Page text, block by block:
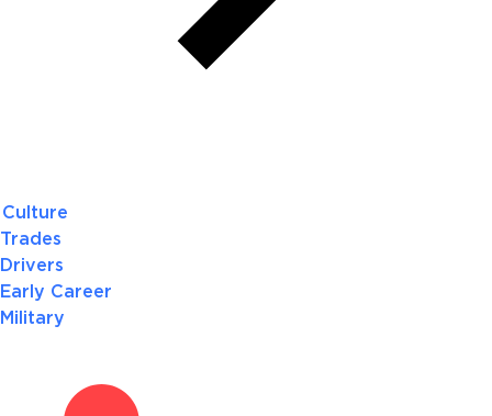
Culture
Trades
Drivers
Early Career
Military